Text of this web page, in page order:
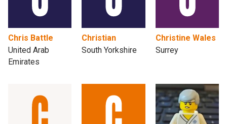
Chris Battle
United Arab
Emirates
Christian
South Yorkshire
Christine Wales
Surrey